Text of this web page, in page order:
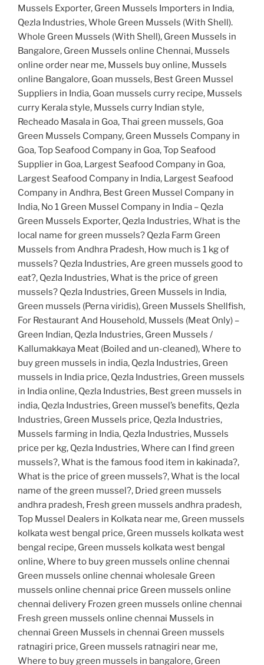
Mussels Exporter, Green Mussels Importers in India,
Qezla Industries, Whole Green Mussels (With Shell).
Whole Green Mussels (With Shell), Green Mussels in
Bangalore, Green Mussels online Chennai, Mussels
online order near me, Mussels buy online, Mussels
online Bangalore, Goan mussels, Best Green Mussel
Suppliers in India, Goan mussels curry recipe, Mussels
curry Kerala style, Mussels curry Indian style,
Recheado Masala in Goa, Thai green mussels, Goa
Green Mussels Company, Green Mussels Company in
Goa, Top Seafood Company in Goa, Top Seafood
Supplier in Goa, Largest Seafood Company in Goa,
Largest Seafood Company in India, Largest Seafood
Company in Andhra, Best Green Mussel Company in
India, No 1 Green Mussel Company in India – Qezla
Green Mussels Exporter, Qezla Industries, What is the
local name for green mussels? Qezla Farm Green
Mussels from Andhra Pradesh, How much is 1 kg of
mussels? Qezla Industries, Are green mussels good to
eat?, Qezla Industries, What is the price of green
mussels? Qezla Industries, Green Mussels in India,
Green mussels (Perna viridis), Green Mussels Shellfish,
For Restaurant And Household, Mussels (Meat Only) –
Green Indian, Qezla Industries, Green Mussels /
Kallumakkaya Meat (Boiled and un-cleaned), Where to
buy green mussels in india, Qezla Industries, Green
mussels in India price, Qezla Industries, Green mussels
in India online, Qezla Industries, Best green mussels in
india, Qezla Industries, Green mussel’s benefits, Qezla
Industries, Green Mussels price, Qezla Industries,
Mussels farming in India, Qezla Industries, Mussels
price per kg, Qezla Industries, Where can I find green
mussels?, What is the famous food item in kakinada?,
What is the price of green mussels?, What is the local
name of the green mussel?, Dried green mussels
andhra pradesh, Fresh green mussels andhra pradesh,
Top Mussel Dealers in Kolkata near me, Green mussels
kolkata west bengal price, Green mussels kolkata west
bengal recipe, Green mussels kolkata west bengal
online, Where to buy green mussels online chennai
Green mussels online chennai wholesale Green
mussels online chennai price Green mussels online
chennai delivery Frozen green mussels online chennai
Fresh green mussels online chennai Mussels in
chennai Green Mussels in chennai Green mussels
ratnagiri price, Green mussels ratnagiri near me,
Where to buy green mussels in bangalore, Green